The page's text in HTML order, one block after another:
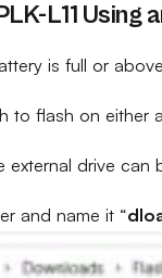
L11 Using
is full or
to flash on either
drive
and name it “